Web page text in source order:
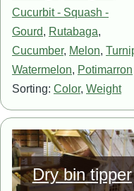
Cucurbit - Squash -
Gourd, Rutabaga,
Cucumber, Melon,
Watermelon, Potimarron
Sorting: Color, Weight
Image
Dry bin tipper